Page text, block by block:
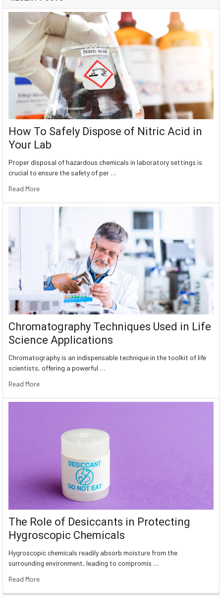
How To Safely Dispose of Nitric Acid in
Your Lab
Proper disposal of hazardous chemicals in laboratory settings is
crucial to ensure the safety of per …
Read More
Chromatography Techniques Used in Life
Science Applications
Chromatography is an indispensable technique in the toolkit of life
scientists, offering a powerful …
Read More
The Role of Desiccants in Protecting
Hygroscopic Chemicals
Hygroscopic chemicals readily absorb moisture from the
surrounding environment, leading to compromis …
Read More